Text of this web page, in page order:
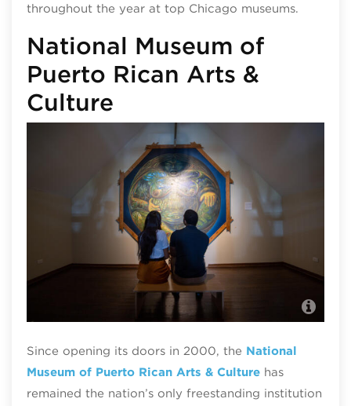
throughout the year at top Chicago museums.
National Museum of
Puerto Rican Arts &
Culture
Since opening its doors in 2000, the National
Museum of Puerto Rican Arts & Culturehas
remained the nation’s only freestanding institution